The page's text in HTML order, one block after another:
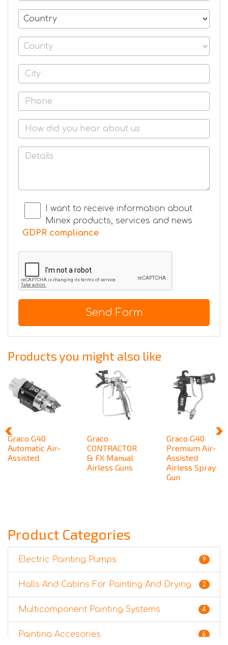
I want to receive information about
Minex products, services and news
GDPR compliance
Send Form
Products you might also like
Graco G40
Automatic Air-
Assisted
Graco
CONTRACTOR
& FX Manual
Airless Guns
Graco G40
Premium Air-
Assisted
Airless Spray
Gun
Product Categories
Electric Painting Pumps 9
Halls And Cabins For Painting And Drying 2
Multicomponent Painting Systems 4
Painting Accesories 6